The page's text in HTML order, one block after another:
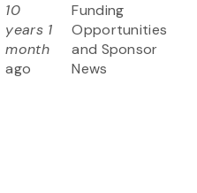
10
years 1
month
ago
Funding
Opportunities
and Sponsor
News